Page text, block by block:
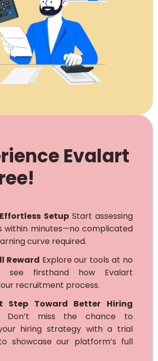
Evalart
SetupStart assessing
within minutes—no complicated
curve required.
Reward Explore our tools at no
see firsthand how Evalart
recruitment process.
Step Toward Better Hiring
Don’t miss the chance to
hiring strategy with a trial
showcase our platform’s full